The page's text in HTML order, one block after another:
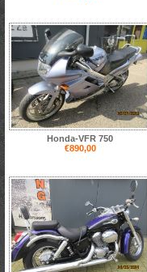
Honda-VFR 750
€890,00